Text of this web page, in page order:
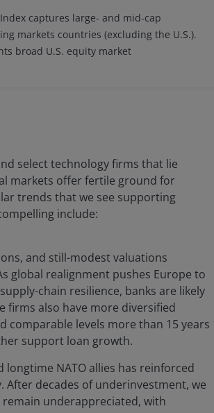
Index captures large- and mid-cap
markets countries (excluding the U.S.).
broad U.S. equity market
select technology firms that lie
markets offer fertile ground for
trends that we see supporting
include:
and still-modest valuations
global realignment pushes Europe to
chain resilience, banks are likely
firms also have more diversified
comparable levels more than 15 years
support loan growth.
NATO allies has reinforced
After decades of underinvestment, we
remain underappreciated, with